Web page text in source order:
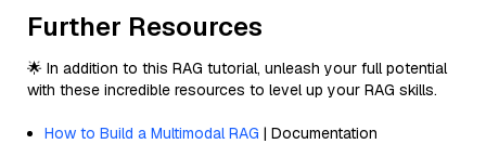
Further Resources
🌟 In addition to this RAG tutorial, unleash your full potential
with these incredible resources to level up your RAG skills.
How to Build a Multimodal RAG | Documentation